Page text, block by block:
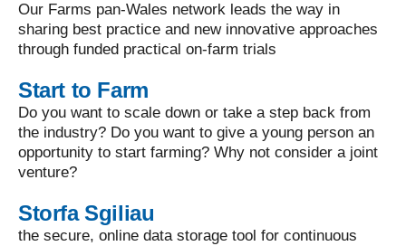
Our Farms pan-Wales network leads the way in
sharing best practice and new innovative approaches
through funded practical on-farm trials
Start to Farm
Do you want to scale down or take a step back from
the industry? Do you want to give a young person an
opportunity to start farming? Why not consider a joint
venture?
Storfa Sgiliau
the secure, online data storage tool for continuous